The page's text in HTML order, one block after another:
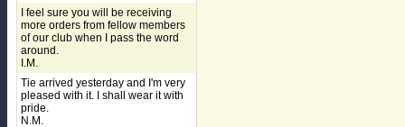
I feel sure you will be receiving
more orders from fellow members
of our club when I pass the word
around.
I.M.
Tie arrived yesterday and I'm very
pleased with it. I shall wear it with
pride.
N.M.